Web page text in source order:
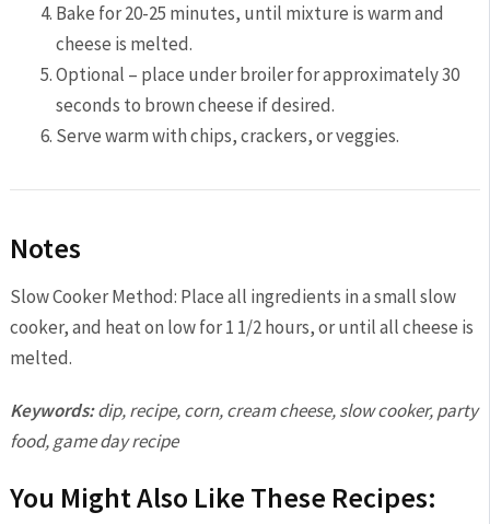
Bake for 20-25 minutes, until mixture is warm and
cheese is melted.
Optional – place under broiler for approximately 30
seconds to brown cheese if desired.
Serve warm with chips, crackers, or veggies.
Notes
Slow Cooker Method: Place all ingredients in a small slow
cooker, and heat on low for 1 1/2 hours, or until all cheese is
melted.
Keywords:dip, recipe, corn, cream cheese, slow cooker, party
food, game day recipe
You Might Also Like These Recipes: